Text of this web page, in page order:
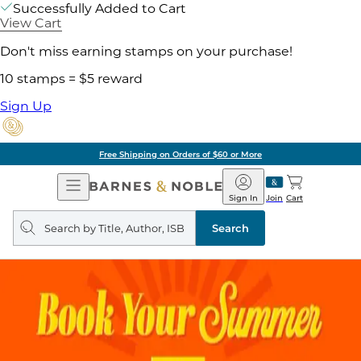
Successfully Added to Cart
View Cart
Don't miss earning stamps on your purchase!
10 stamps = $5 reward
Sign Up
Free Shipping on Orders of $60 or More
Open
Navigation
Barnes
&
Noble
Join
Sign In Cart
Search
query
Search